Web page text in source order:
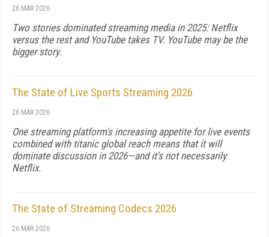
26 MAR 2026
Two stories dominated streaming media in 2025: Netflix
versus the rest and YouTube takes TV. YouTube may be the
bigger story.
The State of Live Sports Streaming 2026
26 MAR 2026
One streaming platform's increasing appetite for live events
combined with titanic global reach means that it will
dominate discussion in 2026—and it's not necessarily
Netflix.
The State of Streaming Codecs 2026
26 MAR 2026